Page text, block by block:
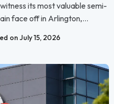
its most valuable semi-
face off in Arlington,...
on July 15, 2026